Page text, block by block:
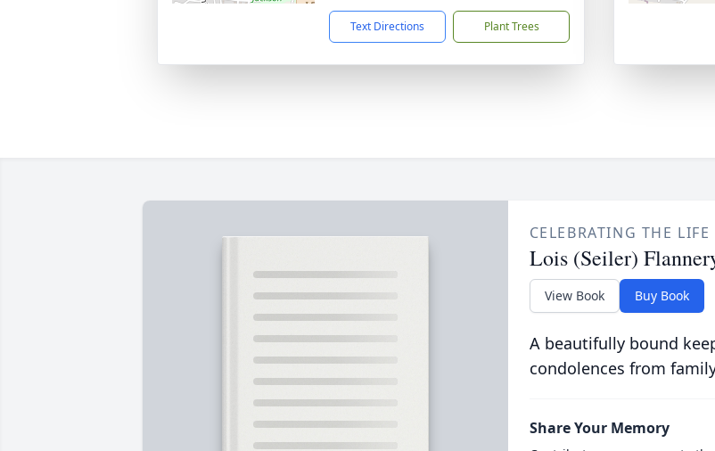
Text Directions Plant Trees
CELEBRATING THE LIFE
Lois (Seiler)
View Book Buy Book
A beautifully bound
condolences from
Share Your Memory